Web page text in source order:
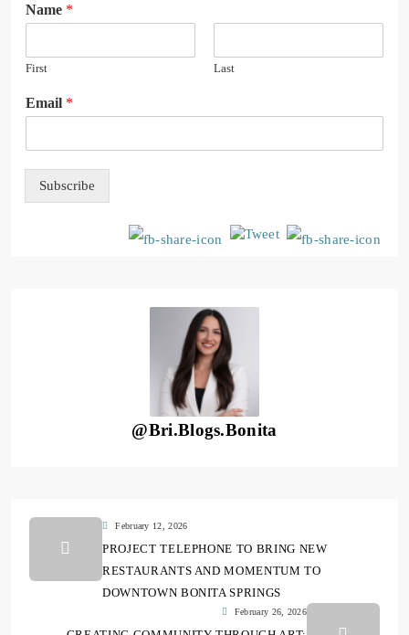
a
e
E
a
l
Name *
First Last
Email *
Subscribe
@Bri.Blogs.Bonita
February 12, 2026
PROJECT TELEPHONE TO BRING NEW
RESTAURANTS AND MOMENTUM TO
DOWNTOWN BONITA SPRINGS
February 26, 2026